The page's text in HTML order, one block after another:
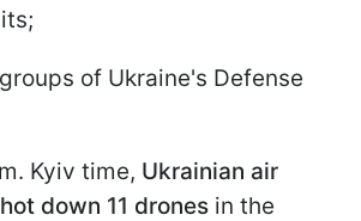
of Ukraine's Defense
Kyiv time, Ukrainian air
down 11 drones in the